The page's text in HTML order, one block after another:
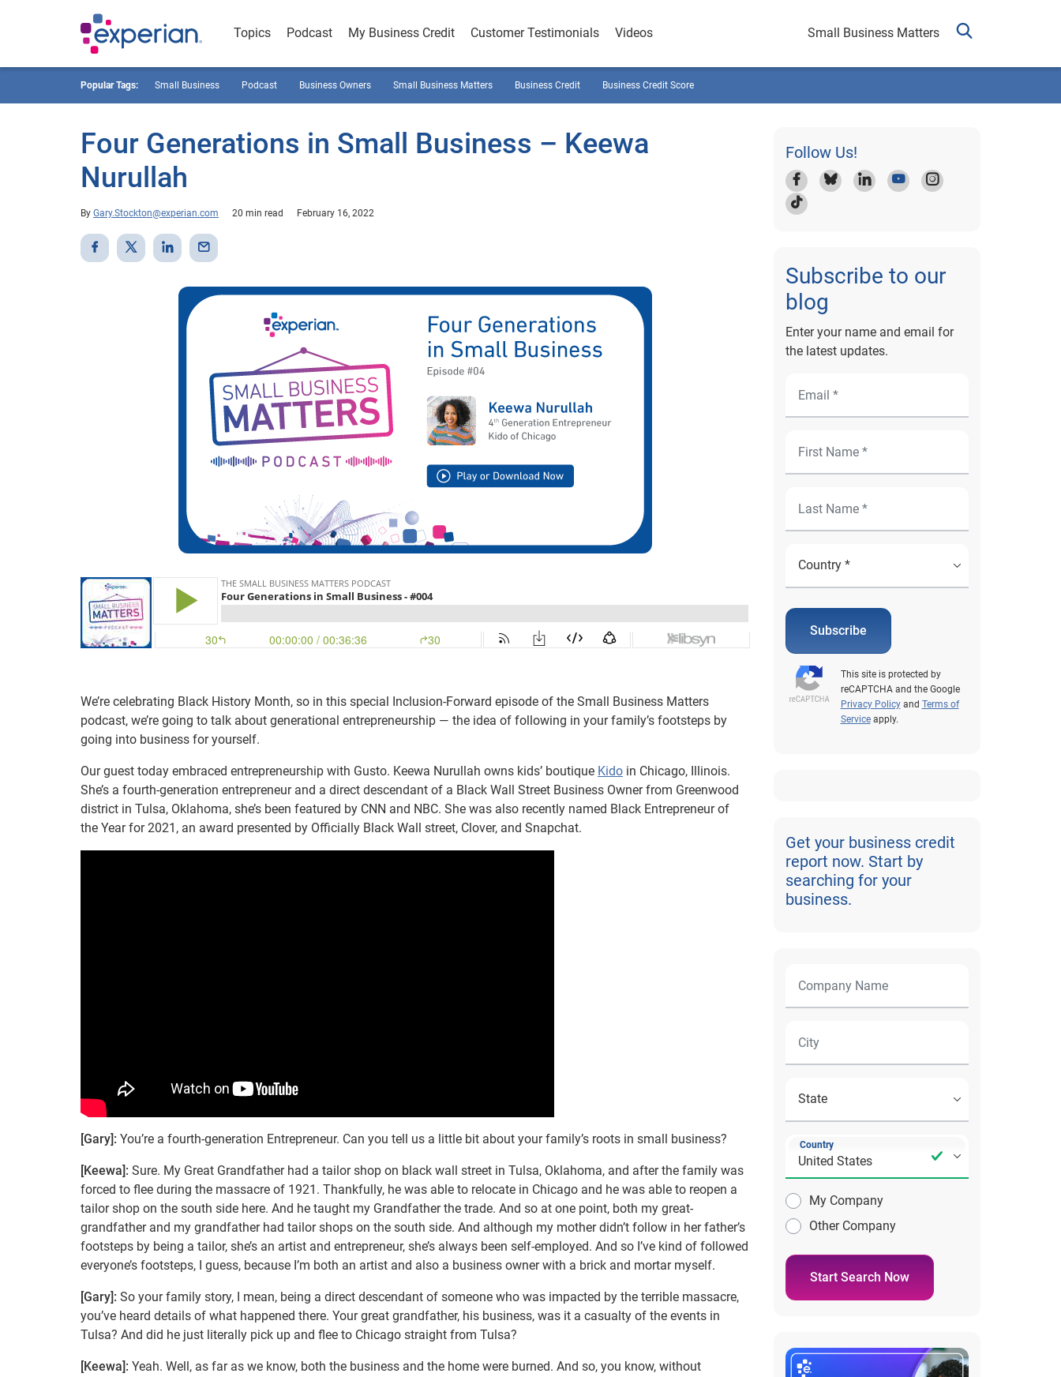
Topics Podcast My Business Credit Customer Testimonials Videos Small Business Matters
Popular Tags: Small Business Podcast Business Owners Small Business Matters Business Credit Business Credit Score
Four Generations in Small Business – Keewa
Nurullah
By Gary.Stockton@experian.com 20 min read February 16, 2022
We’re celebrating Black History Month, so in this special Inclusion-Forward episode of the Small Business Matters
podcast, we’re going to talk about generational entrepreneurship — the idea of following in your family’s footsteps by
going into business for yourself.
Our guest today embraced entrepreneurship with Gusto. Keewa Nurullah owns kids’ boutique Kido in Chicago, Illinois.
She’s a fourth-generation entrepreneur and a direct descendant of a Black Wall Street Business Owner from Greenwood
district in Tulsa, Oklahoma, she’s been featured by CNN and NBC. She was also recently named Black Entrepreneur of
the Year for 2021, an award presented by Officially Black Wall street, Clover, and Snapchat.
[Gary]: You’re a fourth-generation Entrepreneur. Can you tell us a little bit about your family’s roots in small business?
[Keewa]: Sure. My Great Grandfather had a tailor shop on black wall street in Tulsa, Oklahoma, and after the family was
forced to flee during the massacre of 1921. Thankfully, he was able to relocate in Chicago and he was able to reopen a
tailor shop on the south side here. And he taught my Grandfather the trade. And so at one point, both my great-
grandfather and my grandfather had tailor shops on the south side. And although my mother didn’t follow in her father’s
footsteps by being a tailor, she’s an artist and entrepreneur, she’s always been self-employed. And so I’ve kind of followed
everyone’s footsteps, I guess, because I’m both an artist and also a business owner with a brick and mortar myself.
[Gary]: So your family story, I mean, being a direct descendant of someone who was impacted by the terrible massacre,
you’ve heard details of what happened there. Your great grandfather, his business, was it a casualty of the events in
Tulsa? And did he just literally pick up and flee to Chicago straight from Tulsa?
[Keewa]: Yeah. Well, as far as we know, both the business and the home were burned. And so, you know, without
Follow Us!
Subscribe to our
blog
Enter your name and email for
the latest updates.
Subscribe
This site is protected by
reCAPTCHA and the Google
Privacy Policyand Terms of
Serviceapply.
Get your business credit
report now. Start by
searching for your
business.
Country
My Company
Other Company
Start Search Now